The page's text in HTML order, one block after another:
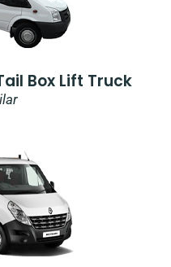
Box Lift Truck